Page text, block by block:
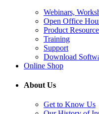
Webinars,
Open Office
Product
Training
Support
Download
Online Shop
About Us
Get to Know Us